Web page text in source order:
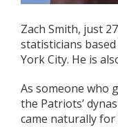
Zach Smith, just
statisticians
York City. He is
As someone who
the Patriots’
came naturally for